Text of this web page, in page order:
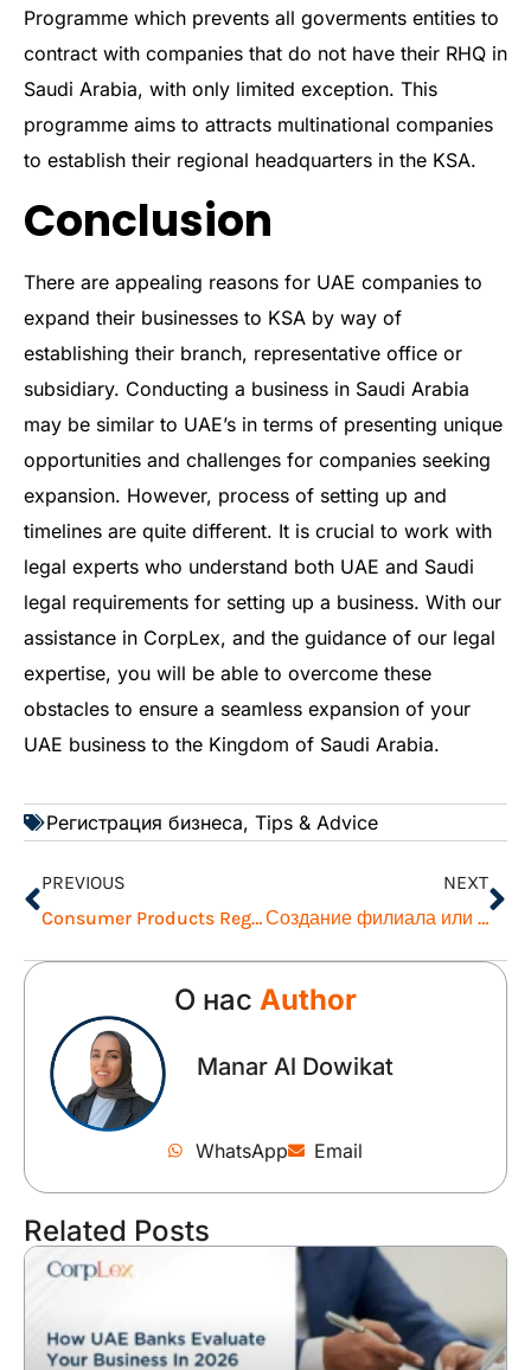
Programme which prevents all goverments entities to
contract with companies that do not have their RHQ in
Saudi Arabia, with only limited exception. This
programme aims to attracts multinational companies
to establish their regional headquarters in the KSA.
Conclusion
There are appealing reasons for UAE companies to
expand their businesses to KSA by way of
establishing their branch, representative office or
subsidiary. Conducting a business in Saudi Arabia
may be similar to UAE’s in terms of presenting unique
opportunities and challenges for companies seeking
expansion. However, process of setting up and
timelines are quite different. It is crucial to work with
legal experts who understand both UAE and Saudi
legal requirements for setting up a business. With our
assistance in CorpLex, and the guidance of our legal
expertise, you will be able to overcome these
obstacles to ensure a seamless expansion of your
UAE business to the Kingdom of Saudi Arabia.
Регистрация бизнеса, Tips & Advice
PREVIOUS
Consumer Products Registration Procedures with Dubai Municipality
NEXT
Создание филиала или дочерней компании в Саудовской Аравии: Руководство для компаний, находящихся в ОАЭ
О нас Author
Manar Al Dowikat
WhatsApp Email
Related Posts